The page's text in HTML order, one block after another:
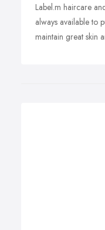
Label.m haircare
always available to
maintain great skin